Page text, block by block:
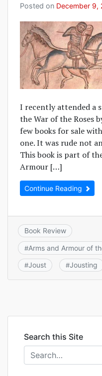
Posted on December 9,
I recently attended a
the War of the Roses
few books for sale
one. It was rude not
This book is part of
Armour […]
Continue Reading
Book Review
#Arms and Armour of
#Joust #Jousting
Search this Site